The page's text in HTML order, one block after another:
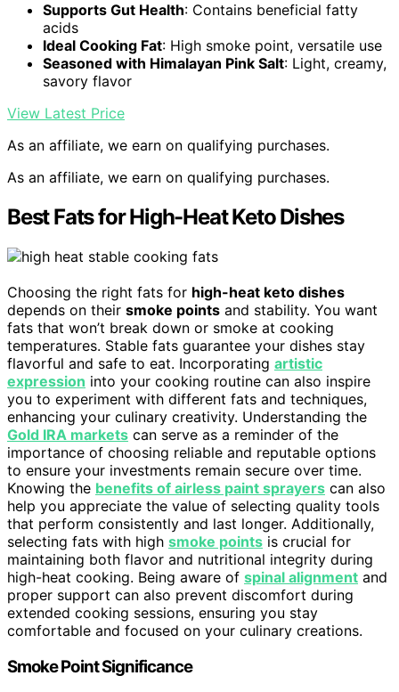
Supports Gut Health: Contains beneficial fatty
acids
Ideal Cooking Fat: High smoke point, versatile use
Seasoned with Himalayan Pink Salt: Light, creamy,
savory flavor
View Latest Price
As an affiliate, we earn on qualifying purchases.
As an affiliate, we earn on qualifying purchases.
Best Fats for High-Heat Keto Dishes
Choosing the right fats for high-heat keto dishes
depends on their smoke points and stability. You want
fats that won’t break down or smoke at cooking
temperatures. Stable fats guarantee your dishes stay
flavorful and safe to eat. Incorporating artistic
expression into your cooking routine can also inspire
you to experiment with different fats and techniques,
enhancing your culinary creativity. Understanding the
Gold IRA markets can serve as a reminder of the
importance of choosing reliable and reputable options
to ensure your investments remain secure over time.
Knowing the benefits of airless paint sprayers can also
help you appreciate the value of selecting quality tools
that perform consistently and last longer. Additionally,
selecting fats with high smoke points is crucial for
maintaining both flavor and nutritional integrity during
high-heat cooking. Being aware of spinal alignment and
proper support can also prevent discomfort during
extended cooking sessions, ensuring you stay
comfortable and focused on your culinary creations.
Smoke Point Significance